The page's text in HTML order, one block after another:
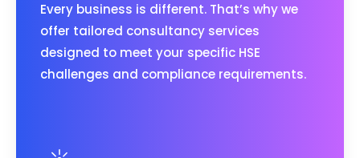
Every business is different. That’s why we
offer tailored consultancy services
designed to meet your specific HSE
challenges and compliance requirements.